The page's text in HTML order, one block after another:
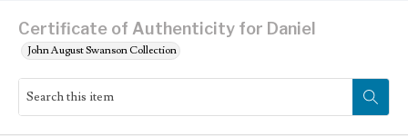
Certificate of Authenticity for Daniel
John August Swanson Collection